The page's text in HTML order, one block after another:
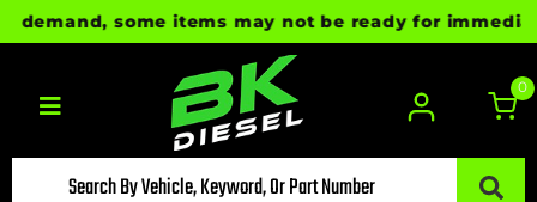
demand, some items may not be ready for
Toggle navigation
0